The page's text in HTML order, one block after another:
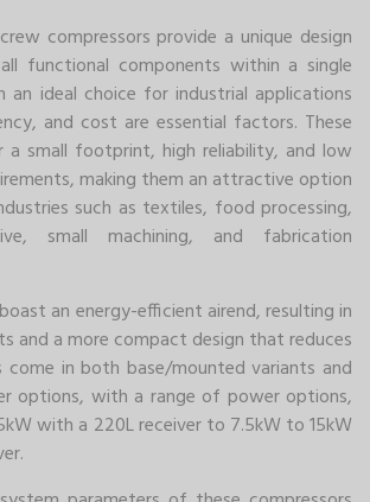
compressors provide a unique design
functional components within a single
an ideal choice for industrial applications
and cost are essential factors. These
a small footprint, high reliability, and low
making them an attractive option
such as textiles, food processing,
small machining, and fabrication
an energy-efficient airend, resulting in
and a more compact design that reduces
come in both base/mounted variants and
options, with a range of power options,
with a 220L receiver to 7.5kW to 15kW